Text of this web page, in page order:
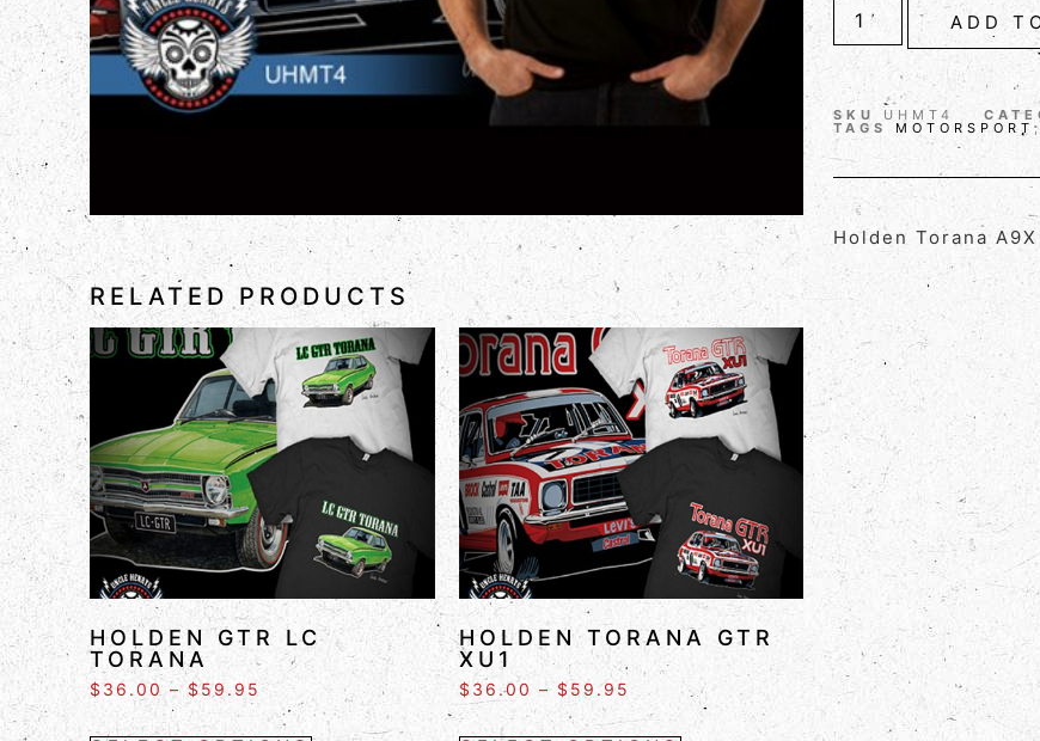
RELATED PRODUCTS
HOLDEN GTR LC
TORANA
$ 36.00 – $59.95
HOLDEN TORANA GTR
XU1
$ 36.00 – $ 59.95
ADD
SKUUHMT4
TAGS MOTORSPORT
Holden Torana A9X